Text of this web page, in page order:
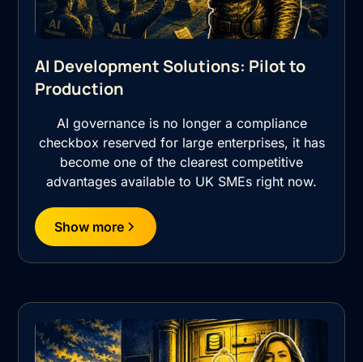
AI Development Solutions: Pilot to
Production
AI governance is no longer a compliance
checkbox reserved for large enterprises, it has
become one of the clearest competitive
advantages available to UK SMEs right now.
Show more